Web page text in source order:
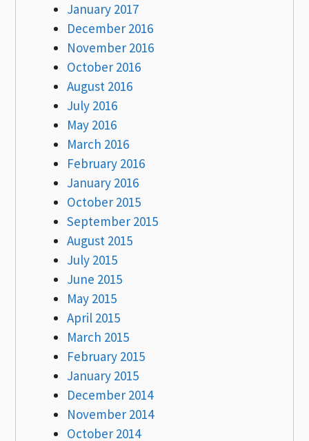
January 2017
December 2016
November 2016
October 2016
August 2016
July 2016
May 2016
March 2016
February 2016
January 2016
October 2015
September 2015
August 2015
July 2015
June 2015
May 2015
April 2015
March 2015
February 2015
January 2015
December 2014
November 2014
October 2014